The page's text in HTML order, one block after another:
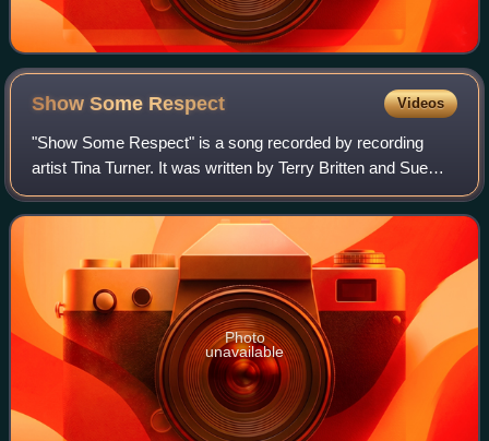
Show Some Respect Videos
"Show Some Respect" is a song recorded by recording
artist Tina Turner. It was written by Terry Britten and Sue
Shifrin and released as the sixth single from her fifth solo
album Private Dancer. While
Photo
unavailable